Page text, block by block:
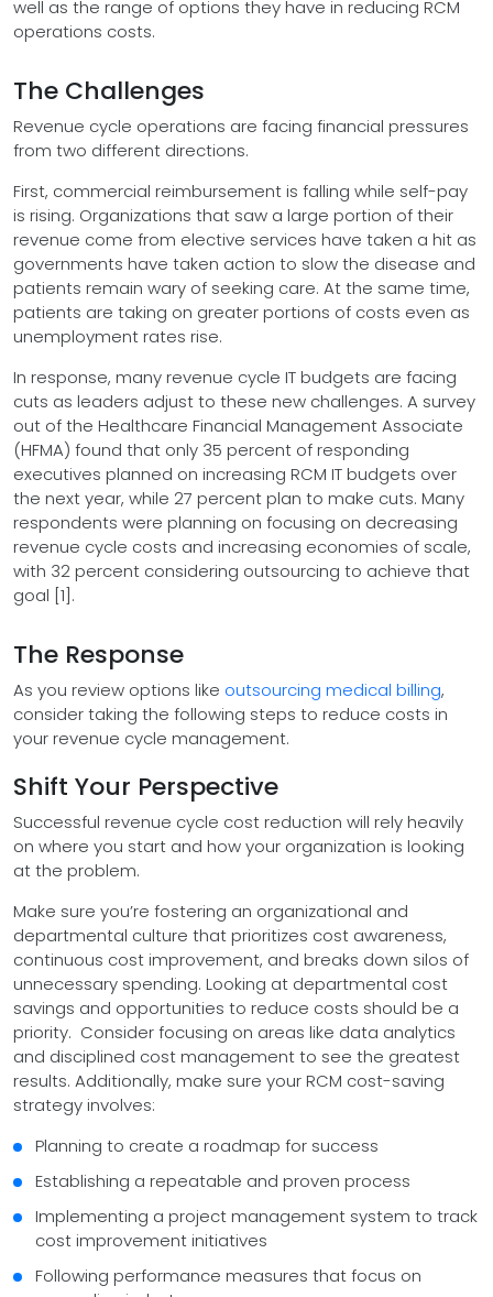
well as the range of options they have in reducing RCM
operations costs.
The Challenges
Revenue cycle operations are facing financial pressures
from two different directions.
First, commercial reimbursement is falling while self-pay
is rising. Organizations that saw a large portion of their
revenue come from elective services have taken a hit as
governments have taken action to slow the disease and
patients remain wary of seeking care. At the same time,
patients are taking on greater portions of costs even as
unemployment rates rise.
In response, many revenue cycle IT budgets are facing
cuts as leaders adjust to these new challenges. A survey
out of the Healthcare Financial Management Associate
(HFMA) found that only 35 percent of responding
executives planned on increasing RCM IT budgets over
the next year, while 27 percent plan to make cuts. Many
respondents were planning on focusing on decreasing
revenue cycle costs and increasing economies of scale,
with 32 percent considering outsourcing to achieve that
goal [1].
The Response
As you review options like outsourcing medical billing,
consider taking the following steps to reduce costs in
your revenue cycle management.
Shift Your Perspective
Successful revenue cycle cost reduction will rely heavily
on where you start and how your organization is looking
at the problem.
Make sure you’re fostering an organizational and
departmental culture that prioritizes cost awareness,
continuous cost improvement, and breaks down silos of
unnecessary spending. Looking at departmental cost
savings and opportunities to reduce costs should be a
priority. Consider focusing on areas like data analytics
and disciplined cost management to see the greatest
results. Additionally, make sure your RCM cost-saving
strategy involves:
Planning to create a roadmap for success
Establishing a repeatable and proven process
Implementing a project management system to track
cost improvement initiatives
Following performance measures that focus on